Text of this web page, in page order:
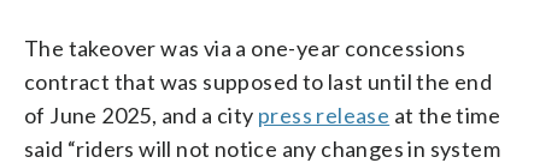
The takeover was via a one-year concessions
contract that was supposed to last until the end
of June 2025, and a city press release at the time
said “riders will not notice any changes in system